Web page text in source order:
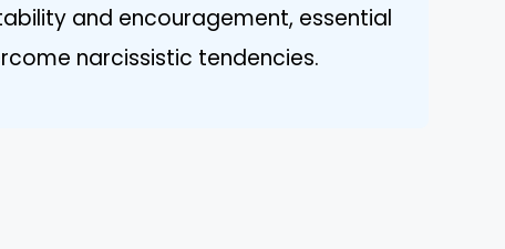
and encouragement, essential
narcissistic tendencies.